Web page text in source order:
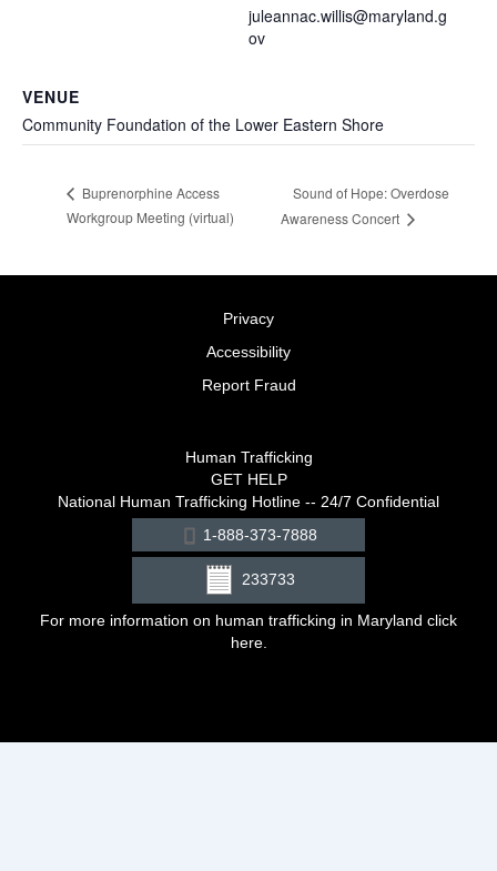
juleannac.willis@maryland.g
ov
VENUE
Community Foundation of the Lower Eastern Shore
Buprenorphine Access
Workgroup Meeting (virtual)
Sound of Hope: Overdose
Awareness Concert
Privacy
Accessibility
Report Fraud
Human Trafficking
GET HELP
National Human Trafficking Hotline -- 24/7 Confidential
1-888-373-7888
233733
For more information on human trafficking in Maryland click
here.